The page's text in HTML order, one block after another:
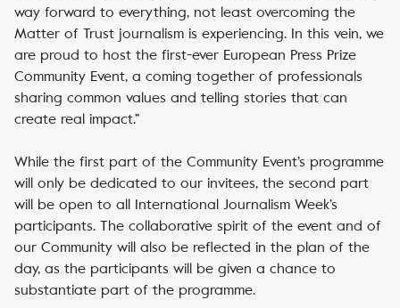
way forward to everything, not least overcoming the
Matter of Trust journalism is experiencing. In this vein, we
are proud to host the first-ever European Press Prize
Community Event, a coming together of professionals
sharing common values and telling stories that can
create real impact.”
While the first part of the Community Event’s programme
will only be dedicated to our invitees, the second part
will be open to all International Journalism Week’s
participants. The collaborative spirit of the event and of
our Community will also be reflected in the plan of the
day, as the participants will be given a chance to
substantiate part of the programme.